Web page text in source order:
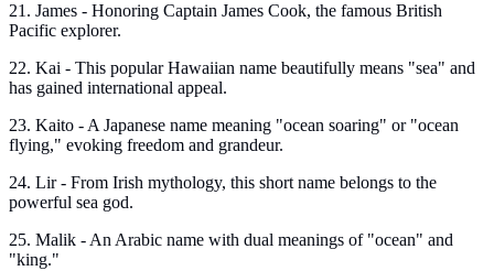
21. James - Honoring Captain James Cook, the famous British
Pacific explorer.
22. Kai - This popular Hawaiian name beautifully means "sea" and
has gained international appeal.
23. Kaito - A Japanese name meaning "ocean soaring" or "ocean
flying," evoking freedom and grandeur.
24. Lir - From Irish mythology, this short name belongs to the
powerful sea god.
25. Malik - An Arabic name with dual meanings of "ocean" and
"king."